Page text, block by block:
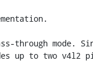
through mode.
up to two v4l2